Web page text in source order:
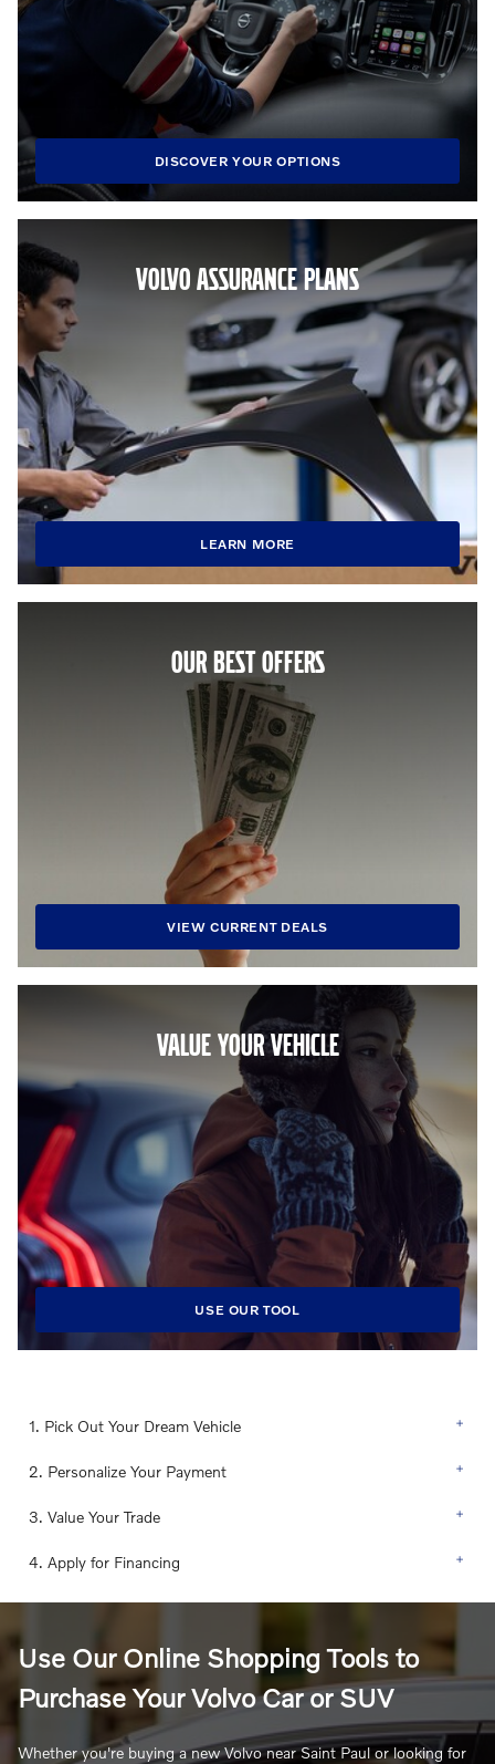
DISCOVER YOUR OPTIONS
VOLVO ASSURANCE PLANS
LEARN MORE
OUR BEST OFFERS
VIEW CURRENT DEALS
VALUE YOUR VEHICLE
USE OUR TOOL
1. Pick Out Your Dream Vehicle
2. Personalize Your Payment
3. Value Your Trade
4. Apply for Financing
Use Our Online Shopping Tools to
Purchase Your Volvo Car or SUV
Whether you're buying a new Volvo near Saint Paul or looking for